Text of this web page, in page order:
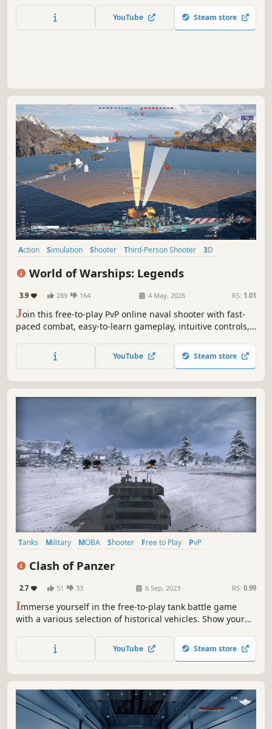
overcrowded prison. In order to survive, they will rush
towards you and try to kill you. If you don't kill them, you
YouTube Steam store
Action Simulation Shooter Third-Person Shooter
3D
World of Warships: Legends
3.9 289 164 4 May, 2026 RS: 1.01
Join this free-to-play PvP online naval shooter with fast-
paced combat, easy-to-learn gameplay, intuitive controls,
Choose from 600+ warships and 150+ Commanders, and
master tactics on diverse maps. Play now and become a
YouTube Steam store
Tanks Military MOBA Shooter Free to Play
PvP
Clash of Panzer
2.7 51 33 6 Sep, 2023 RS: 0.99
Immerse yourself in the free-to-play tank battle game
with a various selection of historical vehicles. Show your
and action-packed PvP clashes. Have fun in the
combination of strategies and actions!
YouTube Steam store